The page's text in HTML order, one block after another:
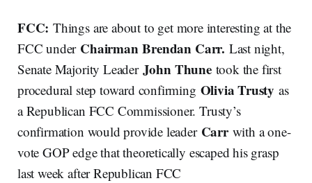
FCC:Things are about to get more interesting at the
FCC under Chairman Brendan Carr. Last night,
Senate Majority Leader John Thunetook the first
procedural step toward confirming Olivia Trusty as
a Republican FCC Commissioner. Trusty’s
confirmation would provide leader Carr with a one-
vote GOP edge that theoretically escaped his grasp
last week after Republican FCC